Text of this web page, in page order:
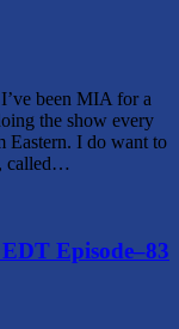
been MIA for a
the show every
Eastern. I do want to
called…
Episode–83